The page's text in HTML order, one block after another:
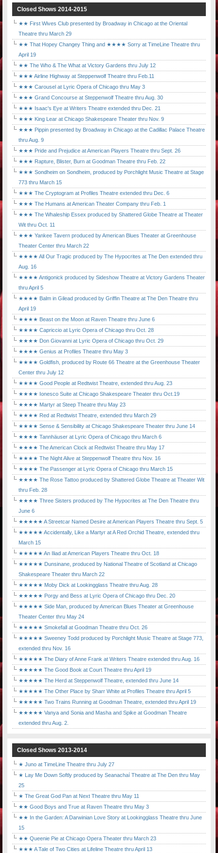
Closed Shows 2014-2015
★★ First Wives Club presented by Broadway in Chicago at the Oriental
Theatre thru March 29
★★ That Hopey Changey Thing and ★★★★ Sorry at TimeLine Theatre thru
April 19
★★ The Who & The What at Victory Gardens thru July 12
★★★ Airline Highway at Steppenwolf Theatre thru Feb.11
★★★ Carousel at Lyric Opera of Chicago thru May 3
★★★ Grand Concourse at Steppenwolf Theatre thru Aug. 30
★★★ Isaac's Eye at Writers Theatre extended thru Dec. 21
★★★ King Lear at Chicago Shakespeare Theater thru Nov. 9
★★★ Pippin presented by Broadway in Chicago at the Cadillac Palace Theatre
thru Aug. 9
★★★ Pride and Prejudice at American Players Theatre thru Sept. 26
★★★ Rapture, Blister, Burn at Goodman Theatre thru Feb. 22
★★★ Sondheim on Sondheim, produced by Porchlight Music Theatre at Stage
773 thru March 15
★★★ The Cryptogram at Profiles Theatre extended thru Dec. 6
★★★ The Humans at American Theater Company thru Feb. 1
★★★ The Whaleship Essex produced by Shattered Globe Theatre at Theater
Wit thru Oct. 11
★★★ Yankee Tavern produced by American Blues Theater at Greenhouse
Theater Center thru March 22
★★★★ All Our Tragic produced by The Hypocrites at The Den extended thru
Aug. 16
★★★★ Antigonick produced by Sideshow Theatre at Victory Gardens Theater
thru April 5
★★★★ Balm in Gilead produced by Griffin Theatre at The Den Theatre thru
April 19
★★★★ Beast on the Moon at Raven Theatre thru June 6
★★★★ Capriccio at Lyric Opera of Chicago thru Oct. 28
★★★★ Don Giovanni at Lyric Opera of Chicago thru Oct. 29
★★★★ Genius at Profiles Theatre thru May 3
★★★★ Goldfish, produced by Route 66 Theatre at the Greenhouse Theater
Center thru July 12
★★★★ Good People at Redtwist Theatre, extended thru Aug. 23
★★★★ Ionesco Suite at Chicago Shakespeare Theater thru Oct.19
★★★★ Martyr at Steep Theatre thru May 23
★★★★ Red at Redtwist Theatre, extended thru March 29
★★★★ Sense & Sensibility at Chicago Shakespeare Theater thru June 14
★★★★ Tannhäuser at Lyric Opera of Chicago thru March 6
★★★★ The American Clock at Redtwist Theatre thru May 17
★★★★ The Night Alive at Steppenwolf Theatre thru Nov. 16
★★★★ The Passenger at Lyric Opera of Chicago thru March 15
★★★★ The Rose Tattoo produced by Shattered Globe Theatre at Theater Wit
thru Feb. 28
★★★★ Three Sisters produced by The Hypocrites at The Den Theatre thru
June 6
★★★★★ A Streetcar Named Desire at American Players Theatre thru Sept. 5
★★★★★ Accidentally, Like a Martyr at A Red Orchid Theatre, extended thru
March 15
★★★★★ An Iliad at American Players Theatre thru Oct. 18
★★★★★ Dunsinane, produced by National Theatre of Scotland at Chicago
Shakespeare Theater thru March 22
★★★★★ Moby Dick at Lookingglass Theatre thru Aug. 28
★★★★★ Porgy and Bess at Lyric Opera of Chicago thru Dec. 20
★★★★★ Side Man, produced by American Blues Theater at Greenhouse
Theater Center thru May 24
★★★★★ Smokefall at Goodman Theatre thru Oct. 26
★★★★★ Sweeney Todd produced by Porchlight Music Theatre at Stage 773,
extended thru Nov. 16
★★★★★ The Diary of Anne Frank at Writers Theatre extended thru Aug. 16
★★★★★ The Good Book at Court Theatre thru April 19
★★★★★ The Herd at Steppenwolf Theatre, extended thru June 14
★★★★★ The Other Place by Sharr White at Profiles Theatre thru April 5
★★★★★ Two Trains Running at Goodman Theatre, extended thru April 19
★★★★★ Vanya and Sonia and Masha and Spike at Goodman Theatre
extended thru Aug. 2.
Closed Shows 2013-2014
★ Juno at TimeLine Theatre thru July 27
★ Lay Me Down Softly produced by Seanachaí Theatre at The Den thru May
25
★ The Great God Pan at Next Theatre thru May 11
★★ Good Boys and True at Raven Theatre thru May 3
★★ In the Garden: A Darwinian Love Story at Lookingglass Theatre thru June
15
★★ Queenie Pie at Chicago Opera Theater thru March 23
★★★ A Tale of Two Cities at Lifeline Theatre thru April 13